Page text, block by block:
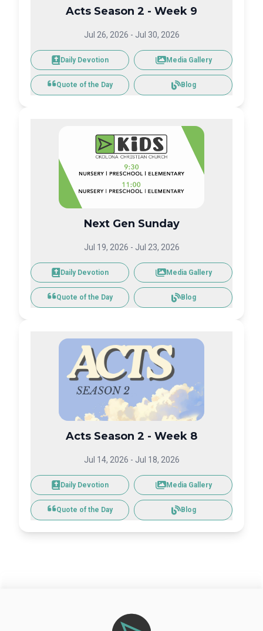
Acts Season 2 - Week 9
Jul 26, 2026 - Jul 30, 2026
Daily Devotion Media Gallery
Quote of the Day Blog
Next Gen Sunday
Jul 19, 2026 - Jul 23, 2026
Daily Devotion Media Gallery
Quote of the Day Blog
Acts Season 2 - Week 8
Jul 14, 2026 - Jul 18, 2026
Daily Devotion Media Gallery
Quote of the Day Blog